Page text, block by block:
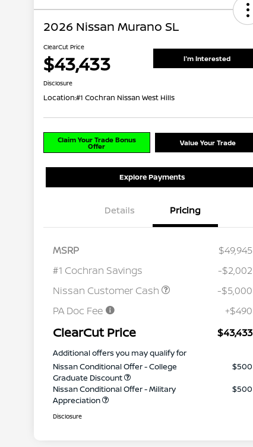
2026 Nissan Murano SL
ClearCut Price
$43,433 I'm Interested
Disclosure
Location:#1 Cochran Nissan West Hills
Claim Your Trade Bonus
Offer Value Your Trade
Explore Payments
Details Pricing
MSRP
$49,945
#1 Cochran Savings
-$2,002
Nissan Customer Cash
-$5,000
PA Doc Fee
+$490
ClearCut Price $43,433
Additional offers you may qualify for
Nissan Conditional Offer - College
Graduate Discount
$500
Nissan Conditional Offer - Military
Appreciation
$500
Disclosure